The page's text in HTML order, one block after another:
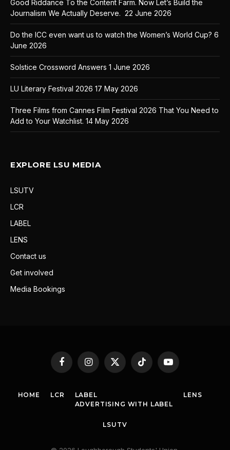
Good Riddance To the Content Farm. Now Let’s Build the
Journalism We Actually Deserve. 22 June 2026
Do the ICC even want us to watch the Women’s World Cup? 6
June 2026
Solstice Crossword Answers 1 June 2026
LU Literary Festival 2026 17 May 2026
Three Films from Cannes Film Festival 2026 That You Need to
Add to Your Watchlist. 14 May 2026
EXPLORE LSU MEDIA
LSUTV
LCR
LABEL
LENS
Contact us
Get involved
Media Bookings
FacebookInstagram
X
TikTok YouTube
HOME LCR
LABEL
ADVERTISING WITH LABEL
LENS
LSUTV